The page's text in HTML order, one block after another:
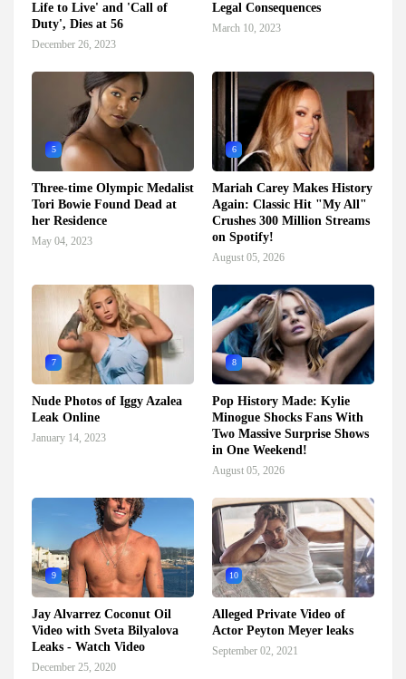
Life to Live' and 'Call of
Duty', Dies at 56
December 26, 2023
Legal Consequences
March 10, 2023
5
Three-time Olympic Medalist
Tori Bowie Found Dead at
her Residence
May 04, 2023
6
Mariah Carey Makes History
Again: Classic Hit "My All"
Crushes 300 Million Streams
on Spotify!
August 05, 2026
7
Nude Photos of Iggy Azalea
Leak Online
January 14, 2023
8
Pop History Made: Kylie
Minogue Shocks Fans With
Two Massive Surprise Shows
in One Weekend!
August 05, 2026
9
Jay Alvarrez Coconut Oil
Video with Sveta Bilyalova
Leaks - Watch Video
December 25, 2020
10
Alleged Private Video of
Actor Peyton Meyer leaks
September 02, 2021